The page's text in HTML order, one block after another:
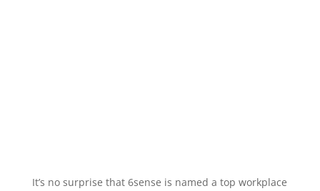
It’s no surprise that 6sense is named a top workplace